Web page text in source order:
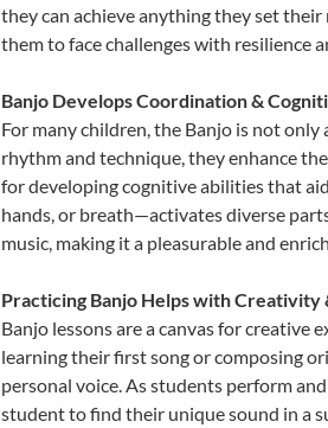
they can achieve anything they set
them to face challenges with resilience
Banjo Develops Coordination &
For many children, the Banjo is not
rhythm and technique, they enhance
for developing cognitive abilities that
hands, or breath—activates diverse
music, making it a pleasurable and
Practicing Banjo Helps with Creativity
Banjo lessons are a canvas for
learning their first song or composing
personal voice. As students perform
student to find their unique sound in a